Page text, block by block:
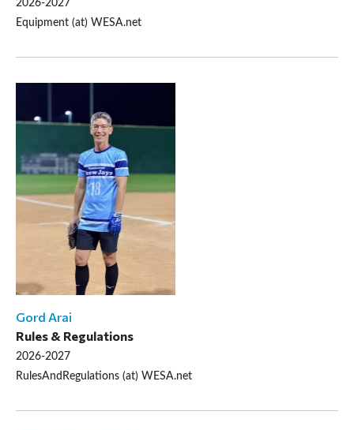
2026-2027
Equipment (at) WESA.net
Gord Arai
Rules & Regulations
2026-2027
RulesAndRegulations (at) WESA.net